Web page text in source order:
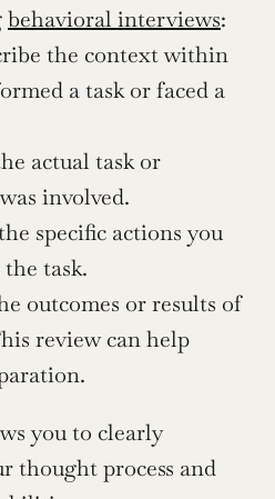
behavioral interviews:
the context within
a task or faced a
actual task or
involved.
specific actions you
task.
outcomes or results of
review can help
you to clearly
thought process and